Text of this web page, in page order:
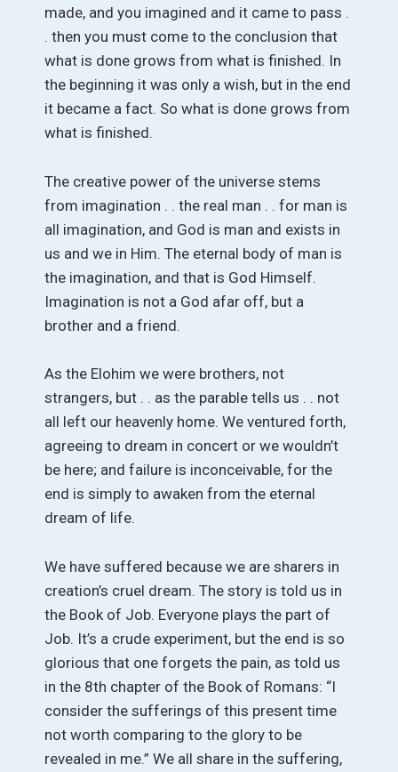
made, and you imagined and it came to pass .
. then you must come to the conclusion that
what is done grows from what is finished. In
the beginning it was only a wish, but in the end
it became a fact. So what is done grows from
what is finished.
The creative power of the universe stems
from imagination . . the real man . . for man is
all imagination, and God is man and exists in
us and we in Him. The eternal body of man is
the imagination, and that is God Himself.
Imagination is not a God afar off, but a
brother and a friend.
As the Elohim we were brothers, not
strangers, but . . as the parable tells us . . not
all left our heavenly home. We ventured forth,
agreeing to dream in concert or we wouldn’t
be here; and failure is inconceivable, for the
end is simply to awaken from the eternal
dream of life.
We have suffered because we are sharers in
creation’s cruel dream. The story is told us in
the Book of Job. Everyone plays the part of
Job. It’s a crude experiment, but the end is so
glorious that one forgets the pain, as told us
in the 8th chapter of the Book of Romans: “I
consider the sufferings of this present time
not worth comparing to the glory to be
revealed in me.” We all share in the suffering,